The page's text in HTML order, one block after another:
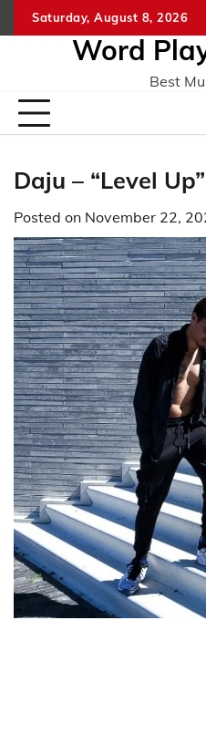
to
Saturday, August 8, 2026
Word
Best
Daju – “Level Up”
Posted on November 22,